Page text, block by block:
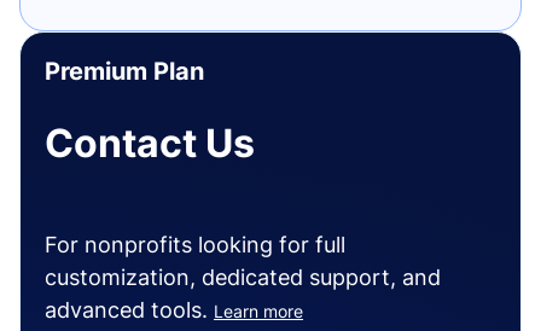
Premium Plan
Contact Us
For nonprofits looking for full
customization, dedicated support, and
advanced tools. Learn more